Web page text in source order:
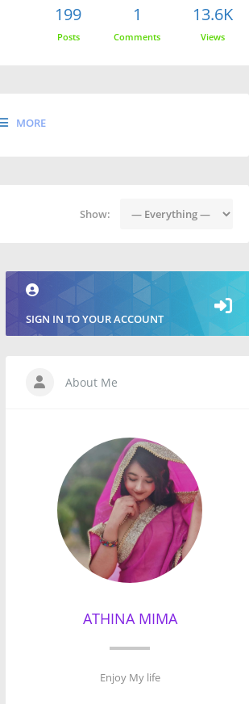
199
Posts
1
Comments
13.6K
Views
MORE
Show:
SIGN IN TO YOUR ACCOUNT
About Me
ATHINA MIMA
Enjoy My life